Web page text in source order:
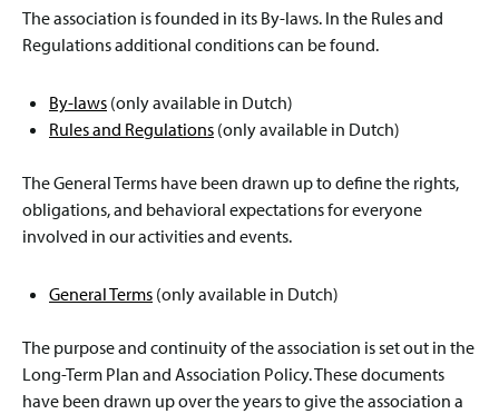
The association is founded in its By-laws. In the Rules and
Regulations additional conditions can be found.
By-laws (only available in Dutch)
Rules and Regulations (only available in Dutch)
The General Terms have been drawn up to define the rights,
obligations, and behavioral expectations for everyone
involved in our activities and events.
General Terms (only available in Dutch)
The purpose and continuity of the association is set out in the
Long-Term Plan and Association Policy. These documents
have been drawn up over the years to give the association a